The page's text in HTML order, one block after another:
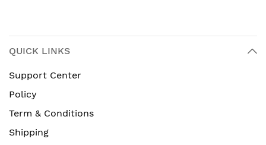
QUICK LINKS
Support Center
Policy
Term & Conditions
Shipping